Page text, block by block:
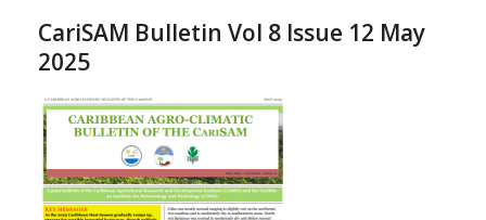
CariSAM Bulletin Vol 8 Issue 12 May
2025